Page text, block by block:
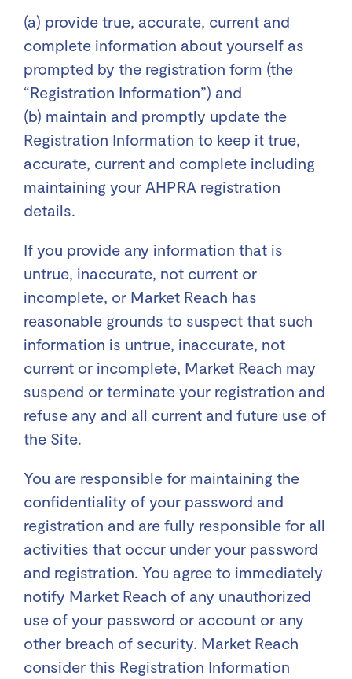
(a) provide true, accurate, current and
complete information about yourself as
prompted by the registration form (the
“Registration Information”) and
(b) maintain and promptly update the
Registration Information to keep it true,
accurate, current and complete including
maintaining your AHPRA registration
details.
If you provide any information that is
untrue, inaccurate, not current or
incomplete, or Market Reach has
reasonable grounds to suspect that such
information is untrue, inaccurate, not
current or incomplete, Market Reach may
suspend or terminate your registration and
refuse any and all current and future use of
the Site.
You are responsible for maintaining the
confidentiality of your password and
registration and are fully responsible for all
activities that occur under your password
and registration. You agree to immediately
notify Market Reach of any unauthorized
use of your password or account or any
other breach of security. Market Reach
consider this Registration Information